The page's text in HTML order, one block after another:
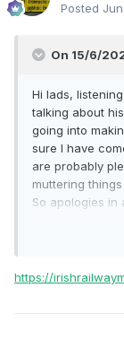
Posted
On 15/6/
Hi lads,
talking about
going into
sure I have
are probably
muttering
So apologies in
few other
what you
https://